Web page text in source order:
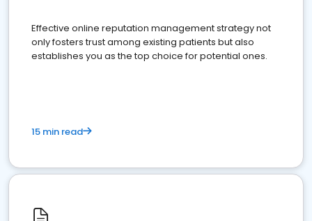
Effective online reputation management strategy not
only fosters trust among existing patients but also
establishes you as the top choice for potential ones.
15 min read